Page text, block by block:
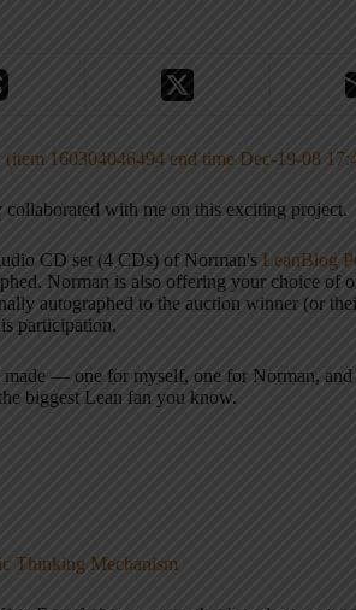
160304046494 end time Dec-19-08
collaborated with me on this exciting project.
CD set (4 CDs) of Norman's LeanBlog
Norman is also offering your choice of
autographed to the auction winner (or
participation.
made — one for myself, one for Norman,
biggest Lean fan you know.
Thinking Mechanism